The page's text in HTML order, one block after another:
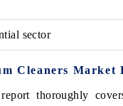
sector
Cleaners Market
report thoroughly